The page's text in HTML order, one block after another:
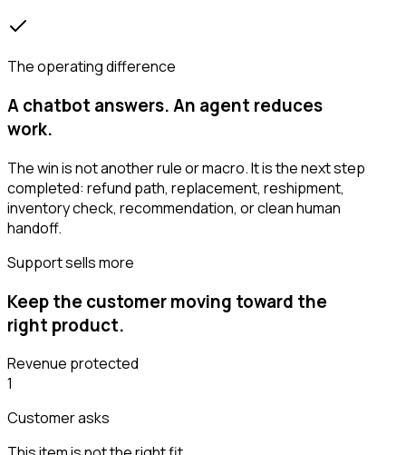
The operating difference
A chatbot answers. An agent reduces
work.
The win is not another rule or macro. It is the next step
completed: refund path, replacement, reshipment,
inventory check, recommendation, or clean human
handoff.
Support sells more
Keep the customer moving toward the
right product.
Revenue protected
1
Customer asks